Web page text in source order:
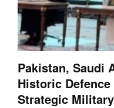
Pakistan, Saudi
Historic
Strategic